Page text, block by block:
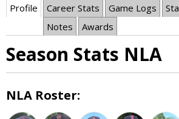
Profile Career Stats Game Logs
Notes
Awards
Season Stats NLA
NLA Roster: